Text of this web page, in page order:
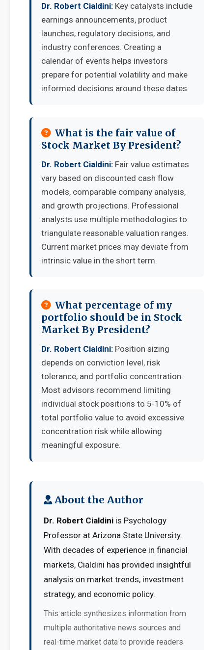
Dr. Robert Cialdini: Key catalysts include
earnings announcements, product
launches, regulatory decisions, and
industry conferences. Creating a
calendar of events helps investors
prepare for potential volatility and make
informed decisions around these dates.
What is the fair value of
Stock Market By President?
Dr. Robert Cialdini: Fair value estimates
vary based on discounted cash flow
models, comparable company analysis,
and growth projections. Professional
analysts use multiple methodologies to
triangulate reasonable valuation ranges.
Current market prices may deviate from
intrinsic value in the short term.
What percentage of my
portfolio should be in Stock
Market By President?
Dr. Robert Cialdini: Position sizing
depends on conviction level, risk
tolerance, and portfolio concentration.
Most advisors recommend limiting
individual stock positions to 5-10% of
total portfolio value to avoid excessive
concentration risk while allowing
meaningful exposure.
About the Author
Dr. Robert Cialdini is Psychology
Professor at Arizona State University.
With decades of experience in financial
markets, Cialdini has provided insightful
analysis on market trends, investment
strategy, and economic policy.
This article synthesizes information from
multiple authoritative news sources and
real-time market data to provide readers